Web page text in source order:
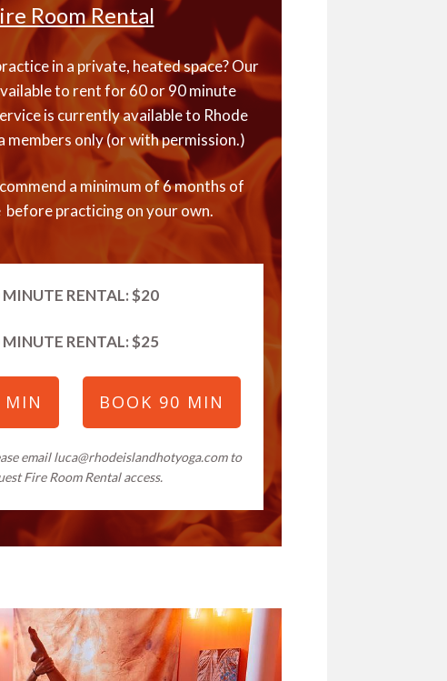
Room Rental
in a private, heated space? Our
to rent for 60 or 90 minute
is currently available to Rhode
members only (or with permission.)
a minimum of 6 months of
before practicing on your own.
MINUTE RENTAL: $20
MINUTE RENTAL: $25
MIN BOOK 90 MIN
emailluca@rhodeislandhotyoga.comto
Fire Room Rental access.